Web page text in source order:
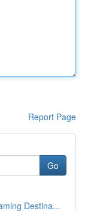
Report Page
Go
Destina...